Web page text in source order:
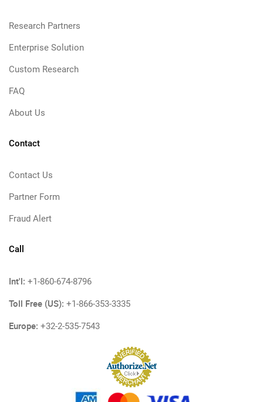
Research Partners
Enterprise Solution
Custom Research
FAQ
About Us
Contact
Contact Us
Partner Form
Fraud Alert
Call
Int'l: +1-860-674-8796
Toll Free (US): +1-866-353-3335
Europe: +32-2-535-7543